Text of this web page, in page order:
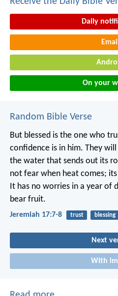
Daily
Email
On your
Random Bible Verse
But blessed is the one who
confidence is in him. They
the water that sends out its
not fear when heat comes;
It has no worries in a year of
bear fruit.
Jeremiah 17:7-8 trust blessing
Next
With